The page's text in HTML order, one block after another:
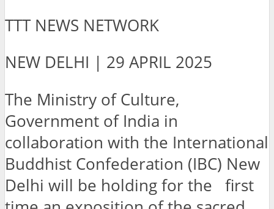
TTT NEWS NETWORK
NEW DELHI | 29 APRIL 2025
The Ministry of Culture,
Government of India in
collaboration with the International
Buddhist Confederation (IBC) New
Delhi will be holding for the first